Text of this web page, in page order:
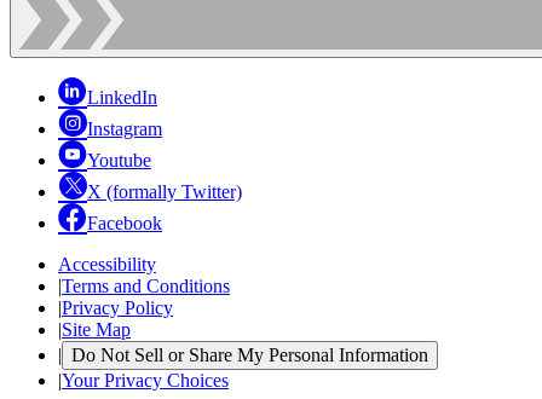
LinkedIn
Instagram
Youtube
X (formally Twitter)
Facebook
Accessibility
|Terms and Conditions
|Privacy Policy
|Site Map
| Do Not Sell or Share My Personal Information
|Your Privacy Choices